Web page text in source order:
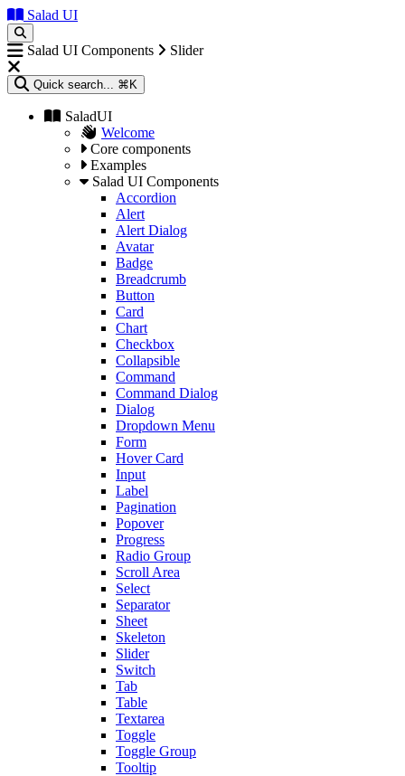
Salad UI
Salad UI Components Slider
Quick search... ⌘K
SaladUI
Welcome
Core components
Examples
Salad UI Components
Accordion
Alert
Alert Dialog
Avatar
Badge
Breadcrumb
Button
Card
Chart
Checkbox
Collapsible
Command
Command Dialog
Dialog
Dropdown Menu
Form
Hover Card
Input
Label
Pagination
Popover
Progress
Radio Group
Scroll Area
Select
Separator
Sheet
Skeleton
Slider
Switch
Tab
Table
Textarea
Toggle
Toggle Group
Tooltip